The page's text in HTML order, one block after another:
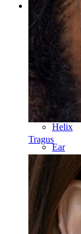
Tragus
Categories
Navel
Lip
Nipple
Dermal
Helix
Ear
Septum
14k
Clip
Labret